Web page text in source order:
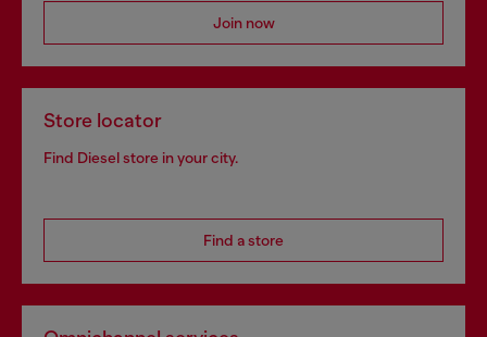
Join now
Store locator
Find Diesel store in your city.
Find a store